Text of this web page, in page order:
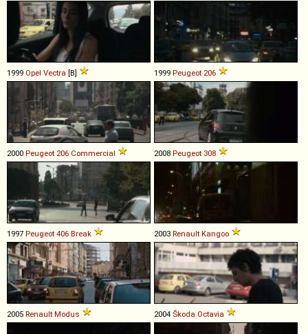
1999 Opel Vectra [B] 1999 Peugeot 206
2000 Peugeot 206 Commercial 2008 Peugeot 308
1997 Peugeot 406 Break 2003 Renault Kangoo
2005 Renault Modus 2004 Škoda Octavia